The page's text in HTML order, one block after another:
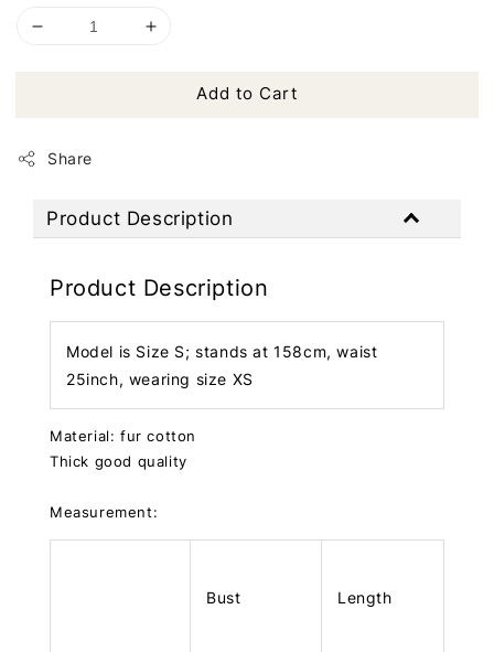
Add to Cart
Share
Product Description
Product Description
Model is Size S; stands at 158cm, waist
25inch, wearing size XS
Material: fur cotton
Thick good quality
Measurement:
Bust Length